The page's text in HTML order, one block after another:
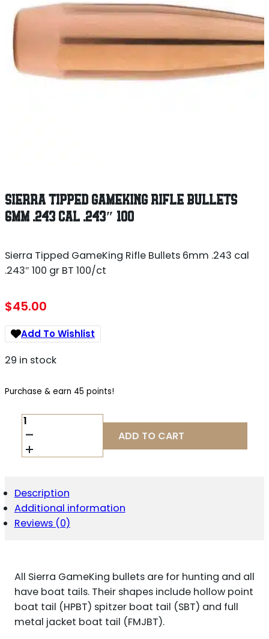
SIERRA TIPPED GAMEKING RIFLE BULLETS
6MM .243 CAL .243″ 100
Sierra Tipped GameKing Rifle Bullets 6mm .243 cal
.243″ 100 gr BT 100/ct
$45.00
Add To Wishlist
29 in stock
Purchase & earn 45 points!
SIERRA
TIPPED
GAMEKING
RIFLE
.243
CAL
.243"
100
ADD TO CART
Description
Additional information
Reviews (0)
All Sierra GameKing bullets are for hunting and all
have boat tails. Their shapes include hollow point
boat tail (HPBT) spitzer boat tail (SBT) and full
metal jacket boat tail (FMJBT).